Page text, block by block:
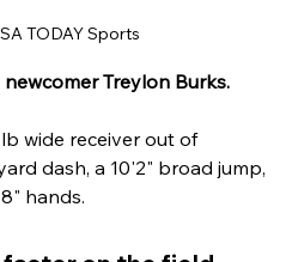
TODAY Sports
Treylon Burks.
wide receiver out of
dash, a 10'2" broad jump,
hands.